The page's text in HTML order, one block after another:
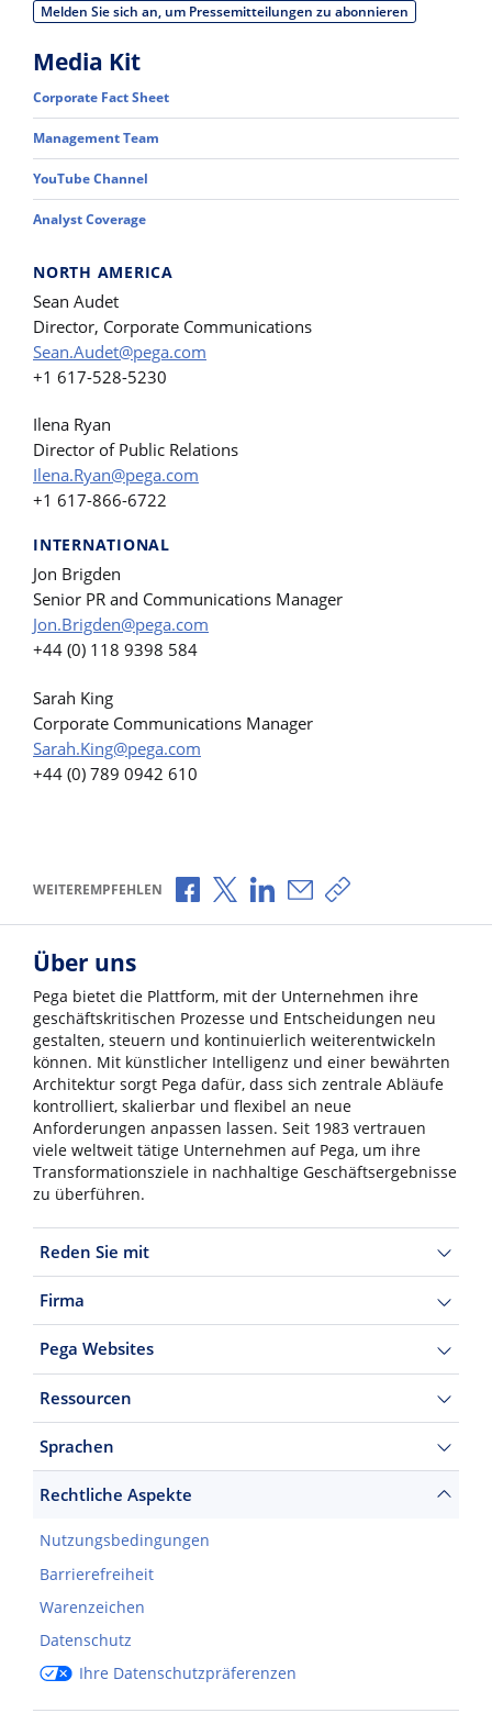
Melden Sie sich an, um Pressemitteilungen zu abonnieren
Media Kit
Corporate Fact Sheet
Management Team
YouTube Channel
Analyst Coverage
NORTH AMERICA
Sean Audet
Director, Corporate Communications
Sean.Audet@pega.com
+1 617-528-5230
Ilena Ryan
Director of Public Relations
Ilena.Ryan@pega.com
+1 617-866-6722
INTERNATIONAL
Jon Brigden
Senior PR and Communications Manager
Jon.Brigden@pega.com
+44 (0) 118 9398 584
Sarah King
Corporate Communications Manager
Sarah.King@pega.com
+44 (0) 789 0942 610
WEITEREMPFEHLEN Über Facebook teilen
Über X teilen
Über LinkedIn teilen
Über E-Mail teilen
Link zum Teilen
Über uns
Pega bietet die Plattform, mit der Unternehmen ihre
geschäftskritischen Prozesse und Entscheidungen neu
gestalten, steuern und kontinuierlich weiterentwickeln
können. Mit künstlicher Intelligenz und einer bewährten
Architektur sorgt Pega dafür, dass sich zentrale Abläufe
kontrolliert, skalierbar und flexibel an neue
Anforderungen anpassen lassen. Seit 1983 vertrauen
viele weltweit tätige Unternehmen auf Pega, um ihre
Transformationsziele in nachhaltige Geschäftsergebnisse
zu überführen.
Reden Sie mit
Firma
Pega Websites
Ressourcen
Sprachen
Rechtliche Aspekte
Nutzungsbedingungen
Barrierefreiheit
Warenzeichen
Datenschutz
Ihre Datenschutzpräferenzen